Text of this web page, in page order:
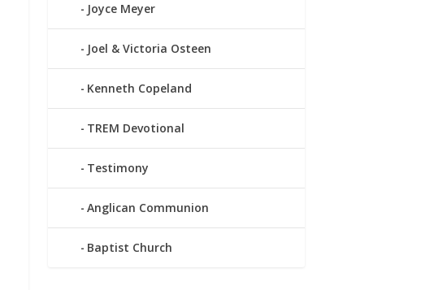
Joyce Meyer
Joel & Victoria Osteen
Kenneth Copeland
TREM Devotional
Testimony
Anglican Communion
Baptist Church